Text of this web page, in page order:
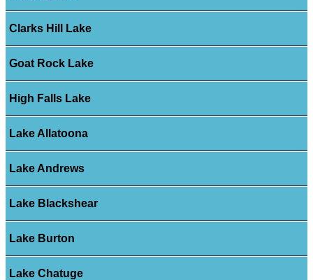
Clarks Hill Lake
Goat Rock Lake
High Falls Lake
Lake Allatoona
Lake Andrews
Lake Blackshear
Lake Burton
Lake Chatuge